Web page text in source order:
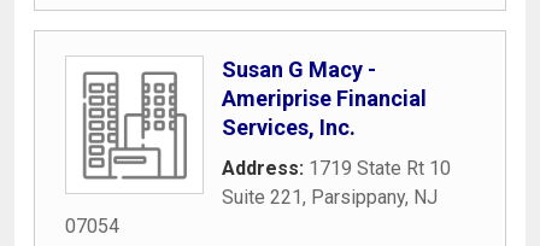
Susan G Macy -
Ameriprise Financial
Services, Inc.
Address: 1719 State Rt 10
Suite 221, Parsippany, NJ
07054